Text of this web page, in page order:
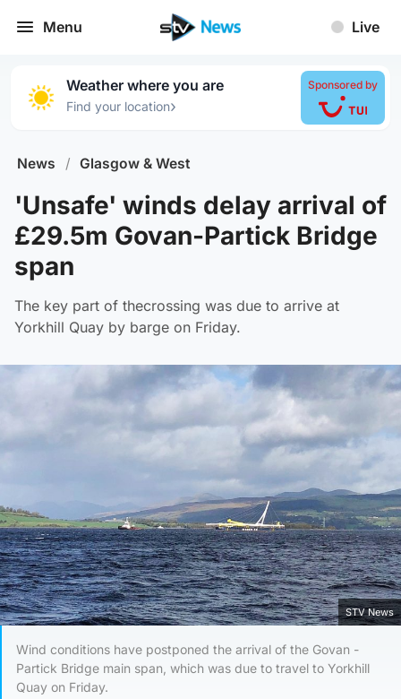
Menu Live
Weather where you are
Find your location›
Sponsored by
News / Glasgow & West
'Unsafe' winds delay arrival of
£29.5m Govan-Partick Bridge
span
The key part of thecrossing was due to arrive at
Yorkhill Quay by barge on Friday.
STV News
Wind conditions have postponed the arrival of the Govan -
Partick Bridge main span, which was due to travel to Yorkhill
Quay on Friday.